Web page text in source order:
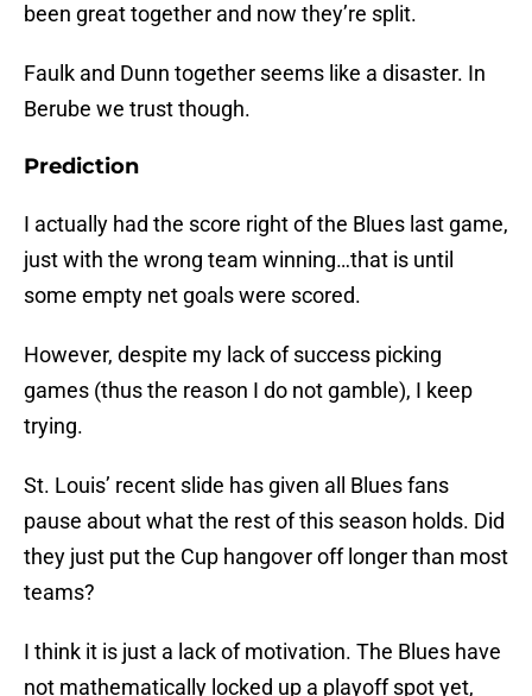
been great together and now they’re split.
Faulk and Dunn together seems like a disaster. In
Berube we trust though.
Prediction
I actually had the score right of the Blues last game,
just with the wrong team winning…that is until
some empty net goals were scored.
However, despite my lack of success picking
games (thus the reason I do not gamble), I keep
trying.
St. Louis’ recent slide has given all Blues fans
pause about what the rest of this season holds. Did
they just put the Cup hangover off longer than most
teams?
I think it is just a lack of motivation. The Blues have
not mathematically locked up a playoff spot yet,